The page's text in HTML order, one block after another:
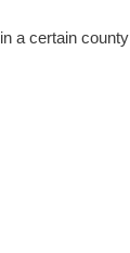
a certain county